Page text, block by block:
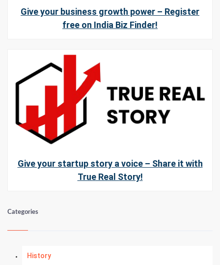
Give your business growth power – Register
free on India Biz Finder!
Give your startup story a voice – Share it with
True Real Story!
Categories
History